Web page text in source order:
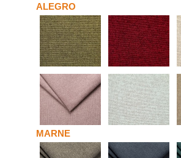
ALEGRO
MARNE